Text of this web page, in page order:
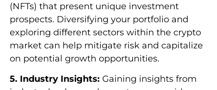
(NFTs) that present unique investment
prospects. Diversifying your portfolio and
exploring different sectors within the crypto
market can help mitigate risk and capitalize
on potential growth opportunities.
5. Industry Insights: Gaining insights from